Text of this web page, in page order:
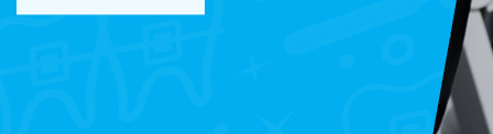
LEARN MORE